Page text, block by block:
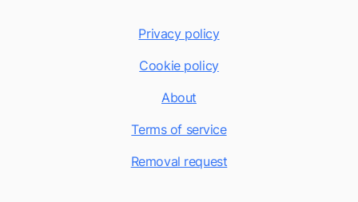
Privacy policy
Cookie policy
About
Terms of service
Removal request